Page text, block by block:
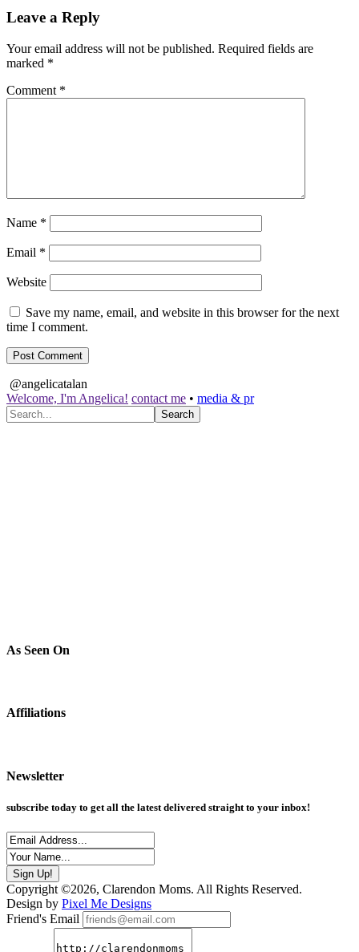
Leave a Reply
Your email address will not be published. Required fields are
marked *
Comment *
Name *
Email *
Website
Save my name, email, and website in this browser for the next
time I comment.
@angelicatalan
Welcome, I'm Angelica! contact me • media & pr
As Seen On
Affiliations
Newsletter
subscribe today to get all the latest delivered straight to your inbox!
Copyright ©2026, Clarendon Moms. All Rights Reserved.
Design by Pixel Me Designs
Friend's Email